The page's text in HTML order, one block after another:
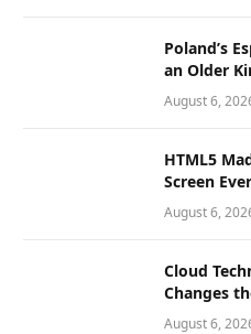
Poland’s
an Older
August 6,
HTML5
Screen
August 6,
Cloud
Changes
August 6,